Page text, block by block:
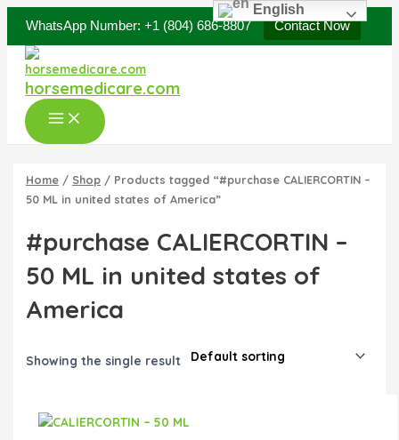
WhatsApp Number: +1 (804) 686-8807 Contact Now
Skip
content
horsemedicare.com
Main
Menu
Home / Shop / Products tagged “#purchase CALIERCORTIN –
50 ML in united states of America”
#purchase CALIERCORTIN –
50 ML in united states of
America
Showing the single result
Sale!
Original
price
was:
$40.00.
Current
price
is:
$35.00.
English